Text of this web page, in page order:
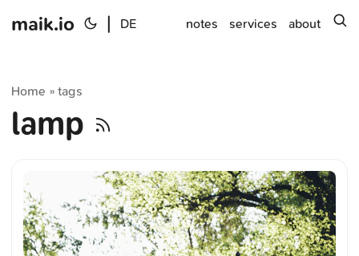
maik.io DE notes services about
Home »tags
lamp